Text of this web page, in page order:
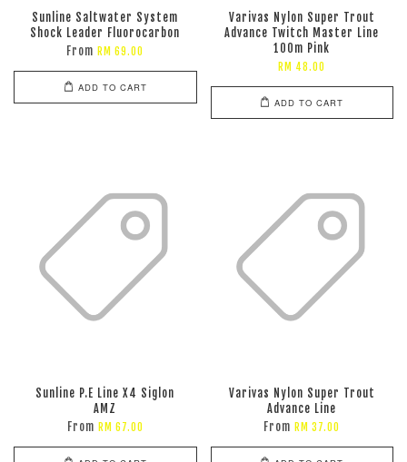
Sunline Saltwater System
Shock Leader Fluorocarbon
From RM 69.00
ADD TO CART
Varivas Nylon Super Trout
Advance Twitch Master Line
100m Pink
RM 48.00
ADD TO CART
Sunline P.E Line X4 Siglon
AMZ
From RM 67.00
Varivas Nylon Super Trout
Advance Line
From RM 37.00